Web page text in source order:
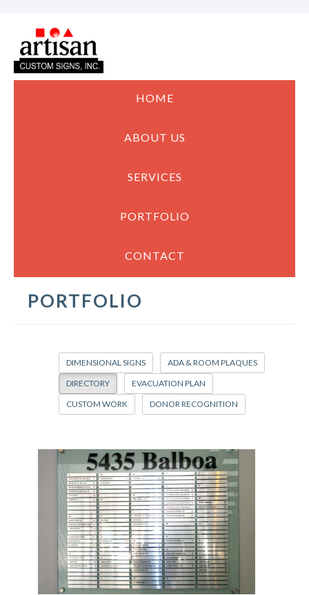
HOME
ABOUT US
SERVICES
PORTFOLIO
CONTACT
PORTFOLIO
DIMENSIONAL SIGNS
ADA & ROOM PLAQUES
DIRECTORY
EVACUATION PLAN
CUSTOM WORK
DONOR RECOGNITION